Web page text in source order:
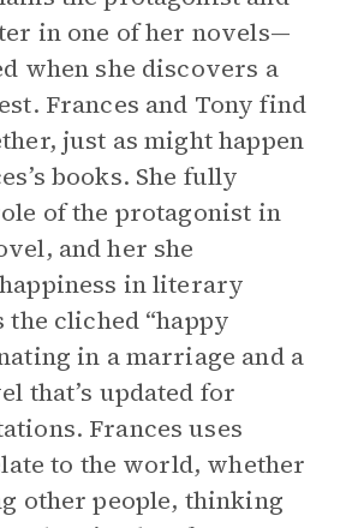
in one of her novels—
when she discovers a
Frances and Tony find
just as might happen
books. She fully
of the protagonist in
and her she
in literary
the cliched “happy
in a marriage and a
that’s updated for
Frances uses
to the world, whether
other people, thinking